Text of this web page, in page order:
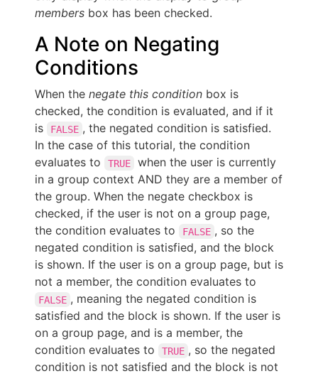
members box has been checked.
A Note on Negating
Conditions
When the negate this condition box is
checked, the condition is evaluated, and if it
is
FALSE , the negated condition is satisfied.
In the case of this tutorial, the condition
evaluates to
TRUE
when the user is currently
in a group context AND they are a member of
the group. When the negate checkbox is
checked, if the user is not on a group page,
the condition evaluates to
FALSE , so the
negated condition is satisfied, and the block
is shown. If the user is on a group page, but is
not a member, the condition evaluates to
FALSE , meaning the negated condition is
satisfied and the block is shown. If the user is
on a group page, and is a member, the
condition evaluates to
TRUE , so the negated
condition is not satisfied and the block is not